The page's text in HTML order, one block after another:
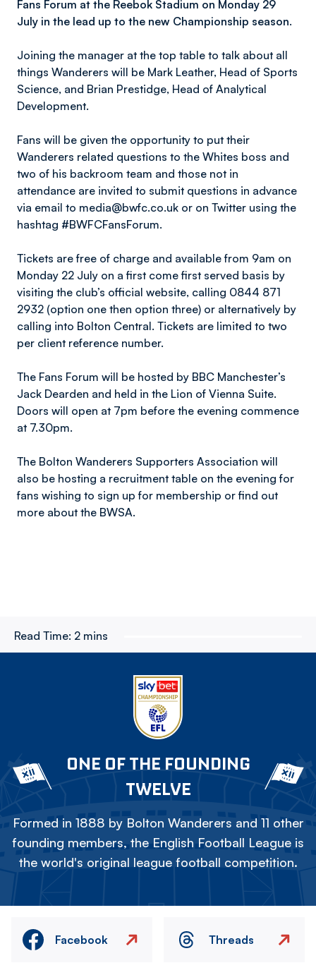
Fans Forum at the Reebok Stadium on Monday 29
July in the lead up to the new Championship season.
Joining the manager at the top table to talk about all
things Wanderers will be Mark Leather, Head of Sports
Science, and Brian Prestidge, Head of Analytical
Development.
Fans will be given the opportunity to put their
Wanderers related questions to the Whites boss and
two of his backroom team and those not in
attendance are invited to submit questions in advance
via email to media@bwfc.co.uk or on Twitter using the
hashtag #BWFCFansForum.
Tickets are free of charge and available from 9am on
Monday 22 July on a first come first served basis by
visiting the club’s official website, calling 0844 871
2932 (option one then option three) or alternatively by
calling into Bolton Central. Tickets are limited to two
per client reference number.
The Fans Forum will be hosted by BBC Manchester’s
Jack Dearden and held in the Lion of Vienna Suite.
Doors will open at 7pm before the evening commence
at 7.30pm.
The Bolton Wanderers Supporters Association will
also be hosting a recruitment table on the evening for
fans wishing to sign up for membership or find out
more about the BWSA.
Read Time: 2 mins
ONE OF THE FOUNDING
TWELVE
Formed in 1888 by Bolton Wanderers and 11 other
founding members, the English Football League is
the world's original league football competition.
Facebook Threads